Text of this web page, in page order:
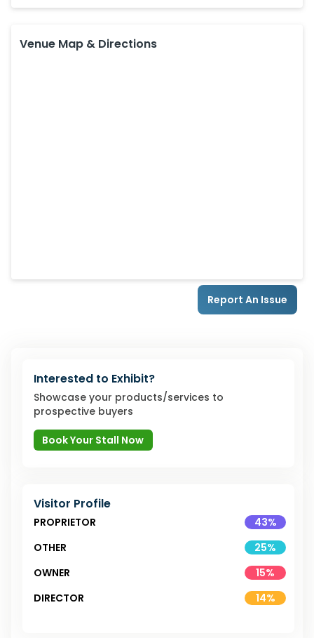
Venue Map & Directions
Report An Issue
Interested to Exhibit?
Showcase your products/services to
prospective buyers
Book Your Stall Now
Visitor Profile
PROPRIETOR 43%
OTHER
25%
OWNER
15%
DIRECTOR
14%